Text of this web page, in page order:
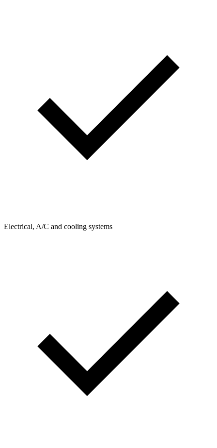
Electrical, A/C and cooling systems